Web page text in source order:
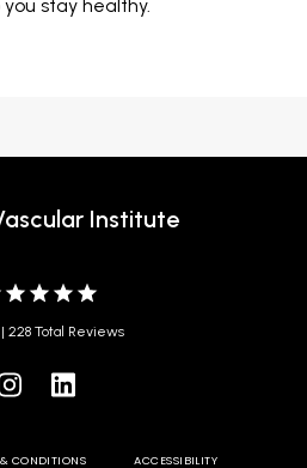
stay healthy.
Institute
| 228 Total Reviews
CONDITIONS ACCESSIBILITY